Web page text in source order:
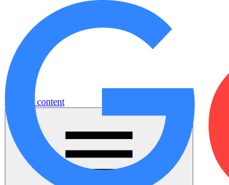
Jump to content